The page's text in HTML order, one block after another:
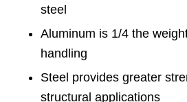
steel
Aluminum is 1/4 the
handling
Steel provides greater
structural applications